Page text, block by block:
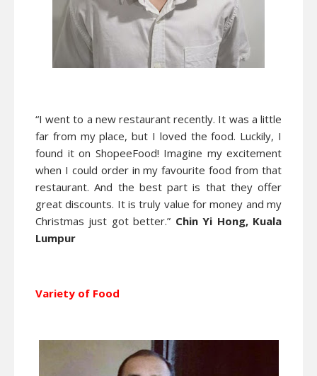
“I went to a new restaurant recently. It was a little
far from my place, but I loved the food. Luckily, I
found it on ShopeeFood! Imagine my excitement
when I could order in my favourite food from that
restaurant. And the best part is that they offer
great discounts. It is truly value for money and my
Christmas just got better.” Chin Yi Hong, Kuala
Lumpur
Variety of Food